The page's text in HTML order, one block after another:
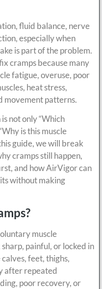
fluid balance, nerve
especially when
is part of the problem.
cramps because many
fatigue, overuse, poor
heat stress,
movement patterns.
not only “Which
is this muscle
guide, we will break
cramps still happen,
and how AirVigor can
without making
muscle
painful, or locked in
feet, thighs,
after repeated
poor recovery, or